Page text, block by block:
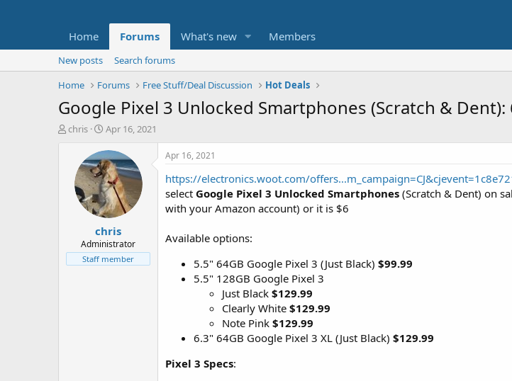
Home Forums What's new Members
New posts
Search forums
Home
Forums Free Stuff/Deal Discussion Hot Deals
Google Pixel 3 Unlocked Smartphones (Scratch & Dent):
T
t
e
chris
S
a
r
t
d
a
t
e
Apr 16, 2021
chris
Administrator
Staff member
Apr 16, 2021
https://electronics.woot.com/
select Google Pixel 3 Unlocked Smartphones (Scratch & Dent) on
with your Amazon account) or it is $6
Available options:
5.5" 64GB Google Pixel 3 (Just Black) $99.99
5.5" 128GB Google Pixel 3
Just Black $129.99
Clearly White $129.99
Note Pink $129.99
6.3" 64GB Google Pixel 3 XL (Just Black) $129.99
Pixel 3 Specs: